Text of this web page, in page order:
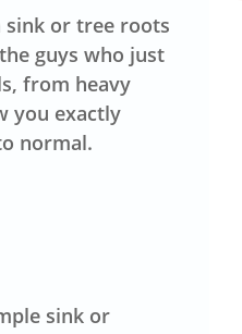
sink or tree roots
guys who just
from heavy
you exactly
normal.
sink or